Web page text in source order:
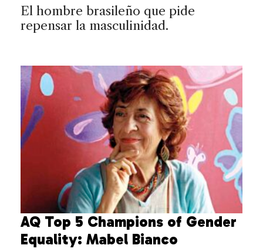
El hombre brasileño que pide
repensar la masculinidad.
AQ Top 5 Champions of Gender
Equality: Mabel Bianco